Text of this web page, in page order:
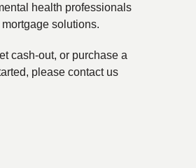
health professionals
solutions.
cash-out, or purchase a
please contact us